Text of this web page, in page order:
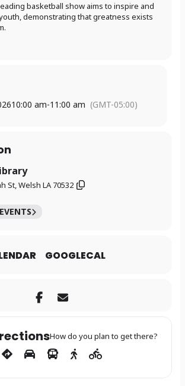
basketball show aims to inspire and
demonstrating that greatness exists
10:00 am-11:00 am (GMT-05:00)
St, Welsh LA 70532
GOOGLECAL
How do you plan to get there?